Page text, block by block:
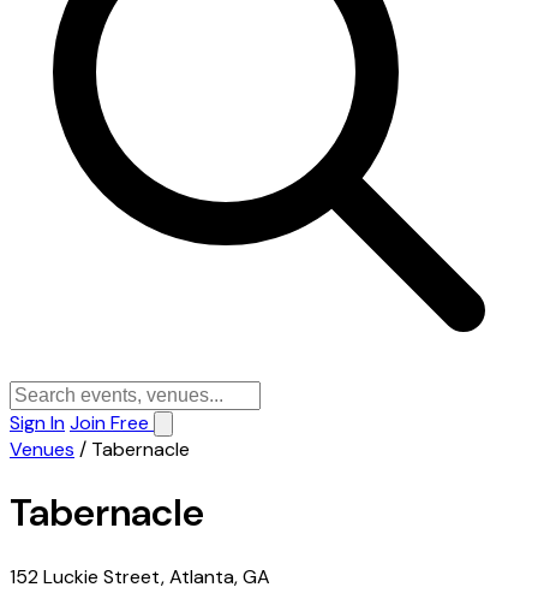
Sign InJoin Free
Venues / Tabernacle
Tabernacle
152 Luckie Street, Atlanta, GA